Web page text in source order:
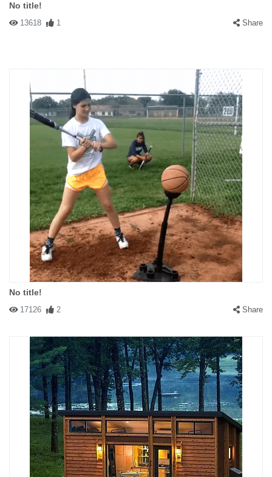
No title!
13618 1 Share
No title!
17126 2 Share